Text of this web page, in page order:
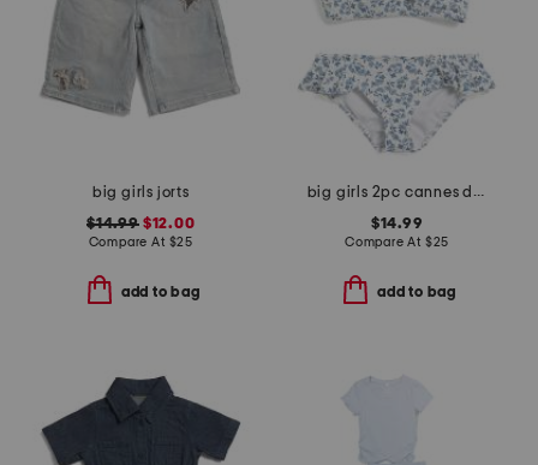
big girls jorts
$14.99$12.00
Compare At $25
add to bag
big girls 2pc cannes do swimsuit
$14.99
Compare At $25
add to bag